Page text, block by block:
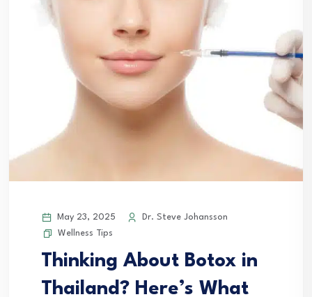
May 23, 2025
Dr. Steve Johansson
Wellness Tips
Thinking About Botox in
Thailand? Here’s What